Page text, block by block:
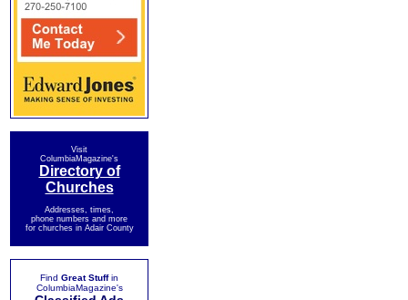
Visit
ColumbiaMagazine's
Directory of
Churches
Addresses, times,
phone numbers and more
for churches in Adair County
Find Great Stuffin
ColumbiaMagazine's